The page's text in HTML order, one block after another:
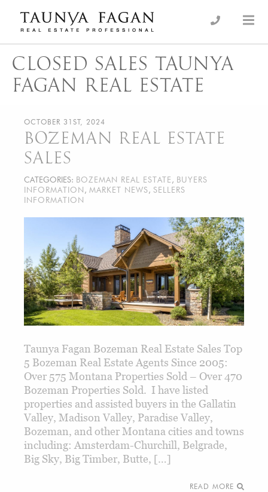
content
Taunya Fagan
Luxury Real Estate, giving you the advantage…
CLOSED SALES TAUNYA
FAGAN REAL ESTATE
OCTOBER 31ST, 2024
BOZEMAN REAL ESTATE
SALES
CATEGORIES: BOZEMAN REAL ESTATE , BUYERS
INFORMATION , MARKET NEWS, SELLERS
INFORMATION
Taunya Fagan Bozeman Real Estate Sales Top
5 Bozeman Real Estate Agents Since 2005:
Over 575 Montana Properties Sold – Over 470
Bozeman Properties Sold. I have listed
properties and assisted buyers in the Gallatin
Valley, Madison Valley, Paradise Valley,
Bozeman, and other Montana cities and towns
including: Amsterdam-Churchill, Belgrade,
Big Sky, Big Timber, Butte, […]
READ MORE